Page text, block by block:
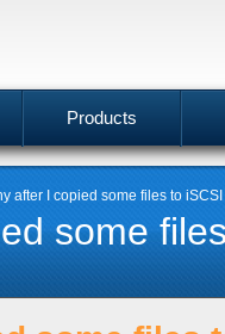
Products
after I copied some files to
some